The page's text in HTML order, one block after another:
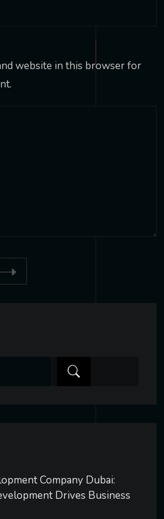
Company Dubai:
Drives Business
website in this browser for